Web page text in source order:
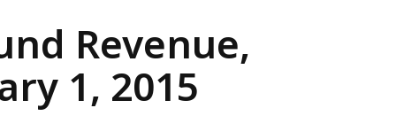
Revenue,
1, 2015